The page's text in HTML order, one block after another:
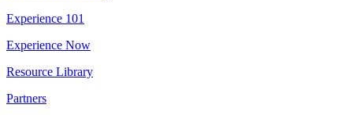
Experience 101
Experience Now
Resource Library
Partners